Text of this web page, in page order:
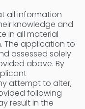
all information
knowledge and
in all material
The application to
assessed solely
above. By
attempt to alter,
following
result in the